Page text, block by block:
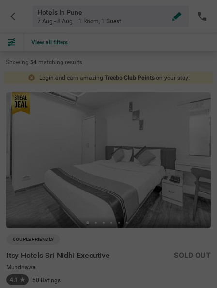
Hotels In Pune
7 Aug - 8 Aug 1 Room, 1 Guest
View all filters
Showing 54 matching results
Login and earn amazing Treebo Club Points on your stay!
COUPLE FRIENDLY
Itsy Hotels Sri Nidhi Executive
Mundhawa
4.1 ★ 50 Ratings
SOLD OUT